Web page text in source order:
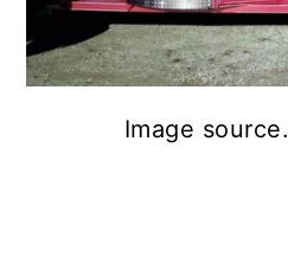
Image source.